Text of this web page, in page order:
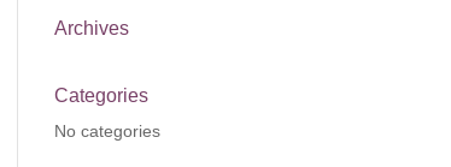
Archives
Categories
No categories